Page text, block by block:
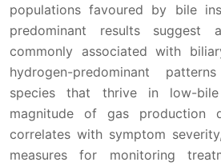
populations favoured by bile
predominant results suggest
commonly associated with
hydrogen-predominant
species that thrive in low-bile
magnitude of gas production
correlates with symptom
measures for monitoring